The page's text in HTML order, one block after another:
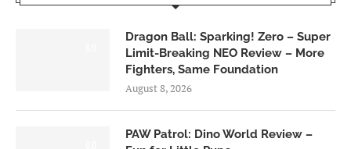
Dragon Ball: Sparking! Zero – Super
Limit-Breaking NEO Review – More
Fighters, Same Foundation
August 8, 2026
PAW Patrol: Dino World Review –